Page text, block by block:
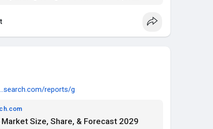
and key players with Data Bridge
reports/g
Size, Share, & Forecast 2029